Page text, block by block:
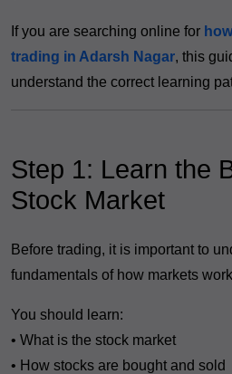
If you are searching online for
trading in Adarsh Nagar, this
understand the correct learning
Step 1: Learn the
Stock Market
Before trading, it is important to
fundamentals of how markets
You should learn:
• What is the stock market
• How stocks are bought and sold